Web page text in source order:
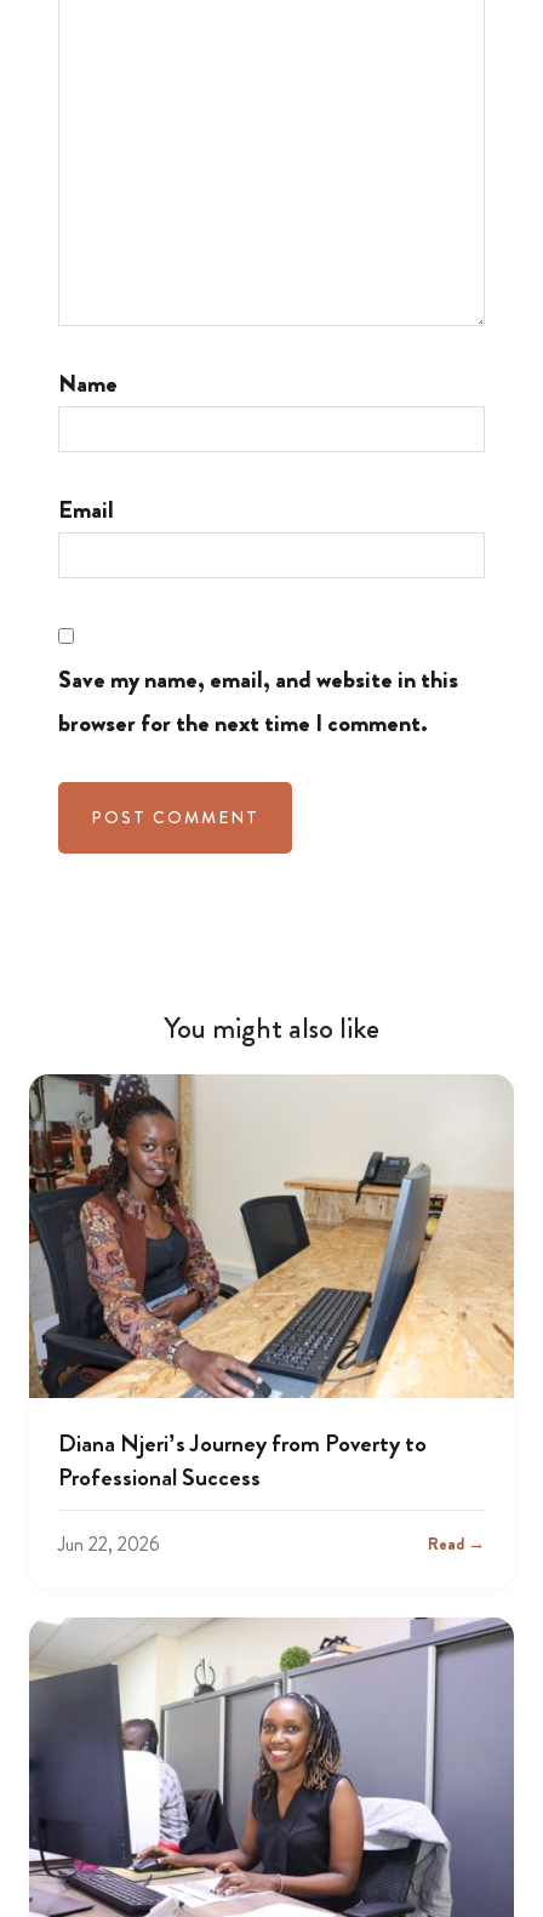
Name
Email
Save my name, email, and website in this
browser for the next time I comment.
You might also like
Diana Njeri’s Journey from Poverty to
Professional Success
Jun 22, 2026 Read →